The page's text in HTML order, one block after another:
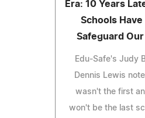
Era: 10 Years
Schools
Safeguard
Edu-Safe's Judy
Dennis Lewis
wasn't the first
won't be the last